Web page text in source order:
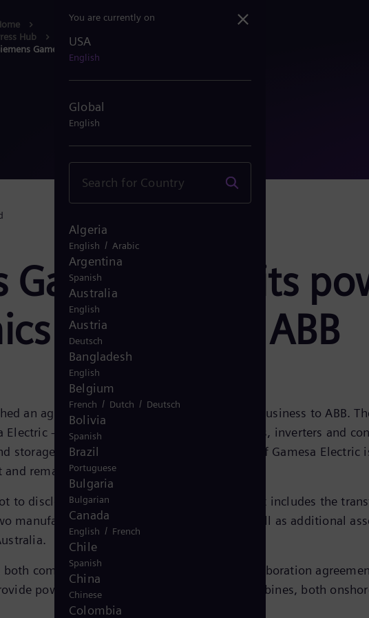
Hub
Gamesa sells its power electroni...
Gamesa sells its
business to ABB
an agreement to sell its power electronics business to ABB.
Electric – designs and manufactures converters, inverters and
storage industries. The generators business of Gamesa Electric
remains with Siemens Gamesa.
to disclose the purchase price. The agreement includes the
manufacturing plants located in Spain, as well as additional
companies have entered a long-term collaboration
power electronics to Siemens Gamesa turbines, both
You are currently on
USA
English
Global
English
Algeria
English / Arabic
Argentina
Spanish
Australia
English
Austria
Deutsch
Bangladesh
English
Belgium
French / Dutch / Deutsch
Bolivia
Spanish
Brazil
Portuguese
Bulgaria
Bulgarian
Canada
English / French
Chile
Spanish
China
Chinese
Colombia